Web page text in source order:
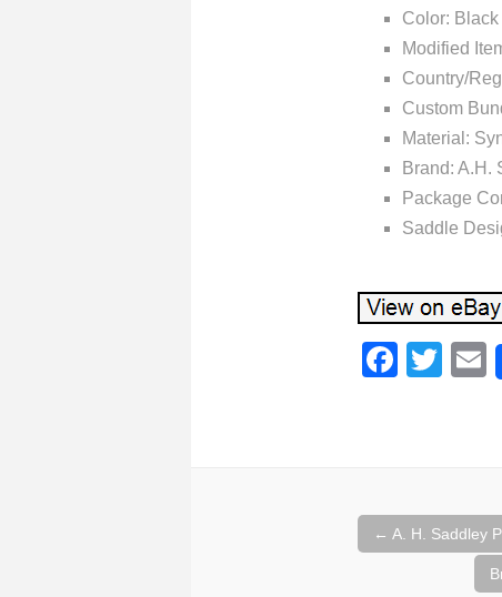
Color: Black
Modified
Country/
Custom
Material:
Brand: A.H.
Package
Saddle
F
o
T
E
Post ← A. H. Saddley